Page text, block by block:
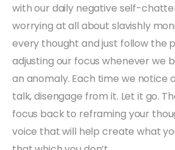
with our daily negative self-
worrying at all about slavishly
every thought and just follow the
adjusting our focus whenever we
an anomaly. Each time we notice
talk, disengage from it. Let it go.
focus back to reframing your
voice that will help create what